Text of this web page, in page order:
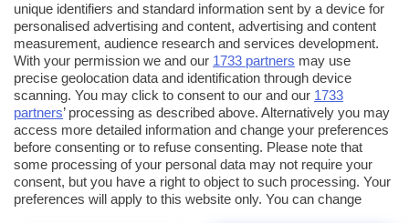
unique identifiers and standard information sent by a device for
personalised advertising and content, advertising and content
measurement, audience research and services development.
With your permission we and our 1733 partners may use
precise geolocation data and identification through device
scanning. You may click to consent to our and our 1733
partners’ processing as described above. Alternatively you may
access more detailed information and change your preferences
before consenting or to refuse consenting. Please note that
some processing of your personal data may not require your
consent, but you have a right to object to such processing. Your
preferences will apply to this website only. You can change